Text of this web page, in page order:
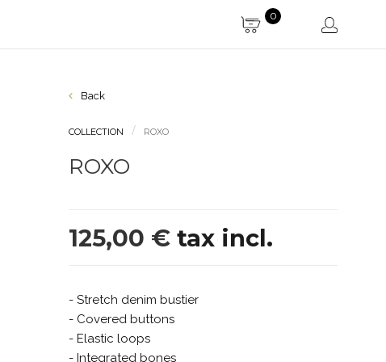
0
Back
COLLECTION ROXO
ROXO
125,00 € tax incl.
- Stretch denim bustier
- Covered buttons
- Elastic loops
- Integrated bones